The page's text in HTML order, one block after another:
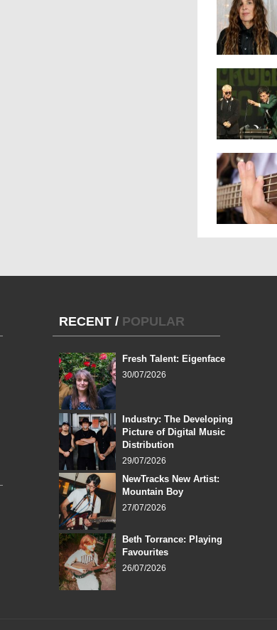
RECENT / POPULAR
Fresh Talent: Eigenface
30/07/2026
Industry: The Developing
Picture of Digital Music
Distribution
29/07/2026
NewTracks New Artist:
Mountain Boy
27/07/2026
Beth Torrance: Playing
Favourites
26/07/2026